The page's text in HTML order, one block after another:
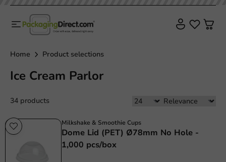
Home Product selections
Ice Cream Parlor
34 products
Milkshake & Smoothie Cups
Dome Lid (PET) Ø78mm No Hole -
1,000 pcs/box